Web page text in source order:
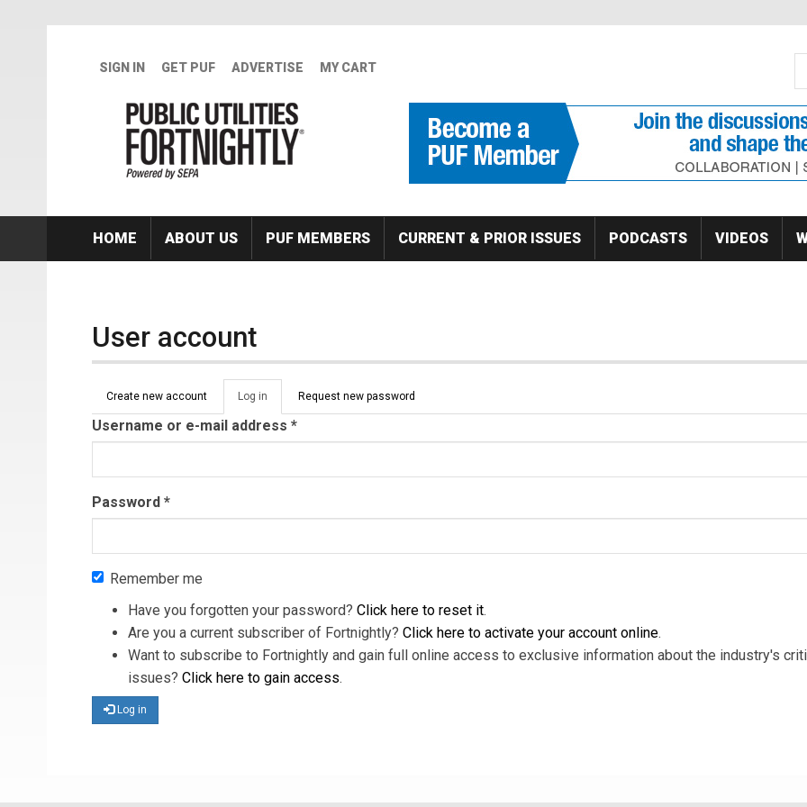
SIGN IN GET PUF ADVERTISE MY CART
HOME ABOUT US PUF MEMBERS CURRENT & PRIOR ISSUES PODCASTS VIDEOS
User account
Primary tabs
Create new account Log in (active
tab)
Request new password
Username or e-mail address *
Password *
Remember me
Have you forgotten your password? Click here to reset it.
Are you a current subscriber of Fortnightly? Click here to activate your account online.
Want to subscribe to Fortnightly and gain full online access to exclusive information about the industry's
issues? Click here to gain access.
Log in